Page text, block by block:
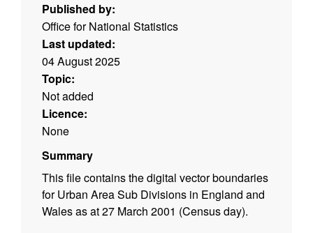
Published by:
Office for National Statistics
Last updated:
04 August 2025
Topic:
Not added
Licence:
None
Summary
This file contains the digital vector boundaries
for Urban Area Sub Divisions in England and
Wales as at 27 March 2001 (Census day).